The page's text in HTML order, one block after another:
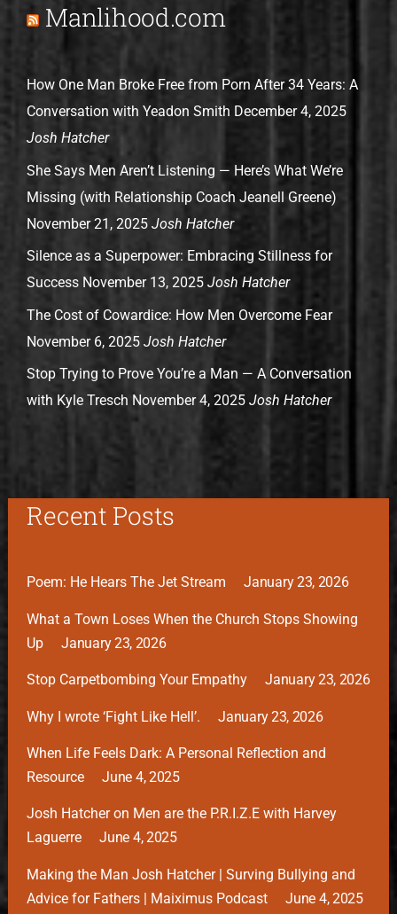
Manlihood.com
How One Man Broke Free from Porn After 34 Years: A
Conversation with Yeadon Smith December 4, 2025
Josh Hatcher
She Says Men Aren’t Listening — Here’s What We’re
Missing (with Relationship Coach Jeanell Greene)
November 21, 2025 Josh Hatcher
Silence as a Superpower: Embracing Stillness for
Success November 13, 2025 Josh Hatcher
The Cost of Cowardice: How Men Overcome Fear
November 6, 2025 Josh Hatcher
Stop Trying to Prove You’re a Man — A Conversation
with Kyle Tresch November 4, 2025 Josh Hatcher
Recent Posts
Poem: He Hears The Jet Stream January 23, 2026
What a Town Loses When the Church Stops Showing
Up
January 23, 2026
Stop Carpetbombing Your Empathy January 23, 2026
Why I wrote ‘Fight Like Hell’. January 23, 2026
When Life Feels Dark: A Personal Reflection and
Resource
June 4, 2025
Josh Hatcher on Men are the P.R.I.Z.E with Harvey
Laguerre
June 4, 2025
Making the Man Josh Hatcher | Surving Bullying and
Advice for Fathers | Maiximus Podcast
June 4, 2025